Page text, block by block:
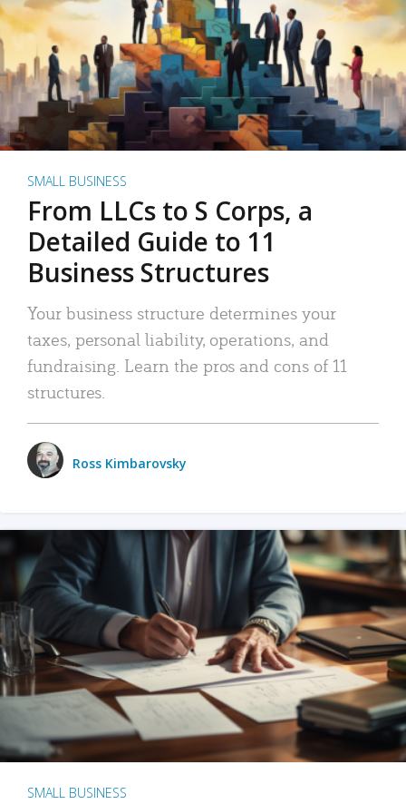
SMALL BUSINESS
From LLCs to S Corps, a
Detailed Guide to 11
Business Structures
Your business structure determines your
taxes, personal liability, operations, and
fundraising. Learn the pros and cons of 11
structures.
Ross Kimbarovsky
SMALL BUSINESS